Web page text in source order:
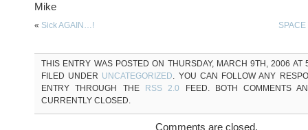
Mike
« Sick AGAIN…!
THIS ENTRY WAS POSTED ON THURSDAY, MARCH 9TH, 2006 AT
FILED UNDER UNCATEGORIZED. YOU CAN FOLLOW ANY
ENTRY THROUGH THE
RSS 2.0 FEED. BOTH COMMENTS
CURRENTLY CLOSED.
Comments are closed.